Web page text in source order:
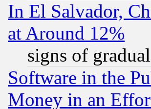
In El Salvador,
at Around 12%
signs of
Software in the
Money in an